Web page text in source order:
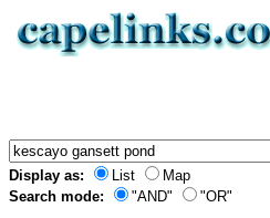
Display as: List
Map
Search mode:
"AND" "OR"